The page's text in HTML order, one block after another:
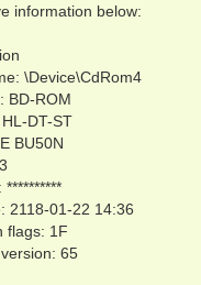
information below:
\Device\CdRom4
BD-ROM
DT-ST
BU50N
2118-01-22 14:36
flags: 1F
65